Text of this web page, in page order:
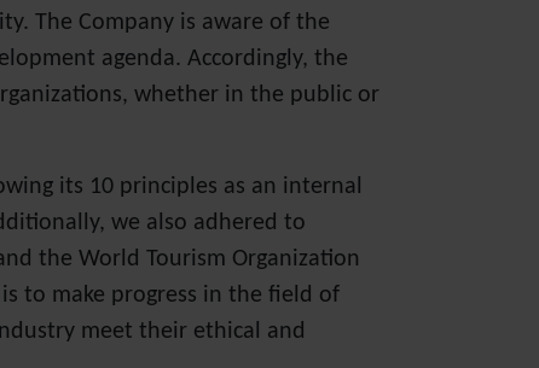
The Company is aware of the
agenda. Accordingly, the
whether in the public or
its 10 principles as an internal
we also adhered to
the World Tourism Organization
to make progress in the field of
meet their ethical and